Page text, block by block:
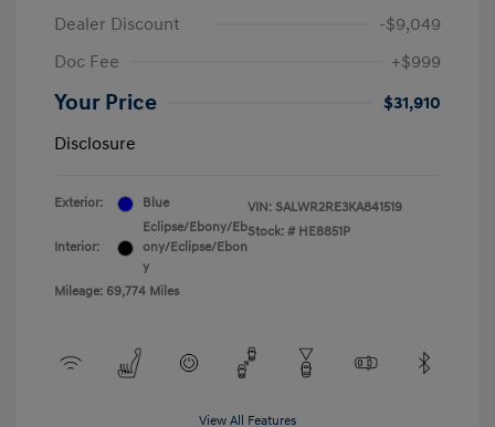
Dealer Discount
-$9,049
Doc Fee
+$999
Your Price
$31,910
Disclosure
Exterior: Blue
Interior:
Eclipse/Ebony/Eb
ony/Eclipse/Ebon
y
Mileage: 69,774 Miles
VIN: SALWR2RE3KA841519
Stock: # HE8851P
View All Features